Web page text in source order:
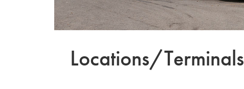
Locations/Terminals